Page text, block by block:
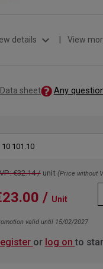
details expand_more View
Data sheet Any
10 101.10
€32.14 / unit (Price without
/ Unit
valid until 15/02/2027
or log on to